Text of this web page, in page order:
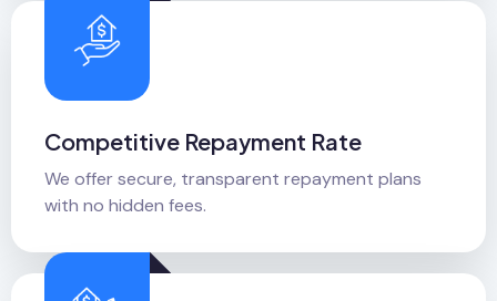
Competitive Repayment Rate
We offer secure, transparent repayment plans
with no hidden fees.